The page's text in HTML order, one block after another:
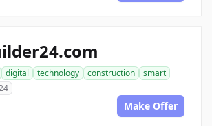
digital technology construction
smart
Make Offer